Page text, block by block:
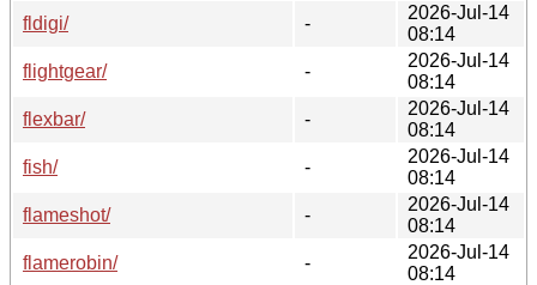
fldigi/
-
2026-Jul-14
08:14
flightgear/
-
2026-Jul-14
08:14
flexbar/
-
2026-Jul-14
08:14
fish/
-
2026-Jul-14
08:14
flameshot/
-
2026-Jul-14
08:14
flamerobin/
-
2026-Jul-14
08:14